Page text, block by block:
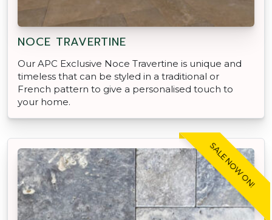
NOCE TRAVERTINE
Our APC Exclusive Noce Travertine is unique and
timeless that can be styled in a traditional or
French pattern to give a personalised touch to
your home.
SALE NOW ON!